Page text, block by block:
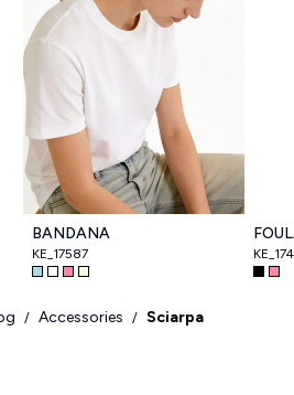
BANDANA
KE_17587
/ Accessories / Sciarpa